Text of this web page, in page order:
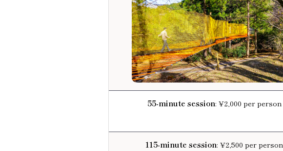
55-minute session: ¥2,000 per person
115-minute session: ¥2,500 per person